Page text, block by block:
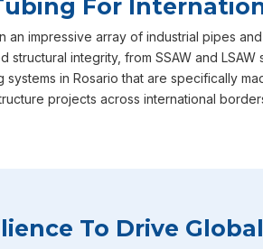
For
impressive array of industrial pipes
integrity, from SSAW and
in Rosario that are specifically
projects across international
To Drive